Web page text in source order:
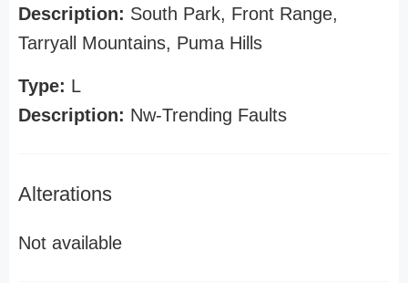
Description: South Park, Front Range,
Tarryall Mountains, Puma Hills
Type: L
Description: Nw-Trending Faults
Alterations
Not available